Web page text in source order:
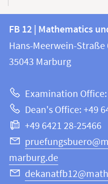
Contact
and
information
this
webpage
information
FB
12
Mathematics
and
Computer
Science
FB 12 | Mathematics
Hans-Meerwein-Straße
35043 Marburg
Examination Office:
Dean's Office: +49
+49 6421 28-25466
marburg.de